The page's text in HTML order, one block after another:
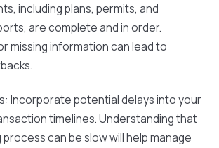
including plans, permits, and
are complete and in order.
missing information can lead to
: Incorporate potential delays into your
timelines. Understanding that
can be slow will help manage